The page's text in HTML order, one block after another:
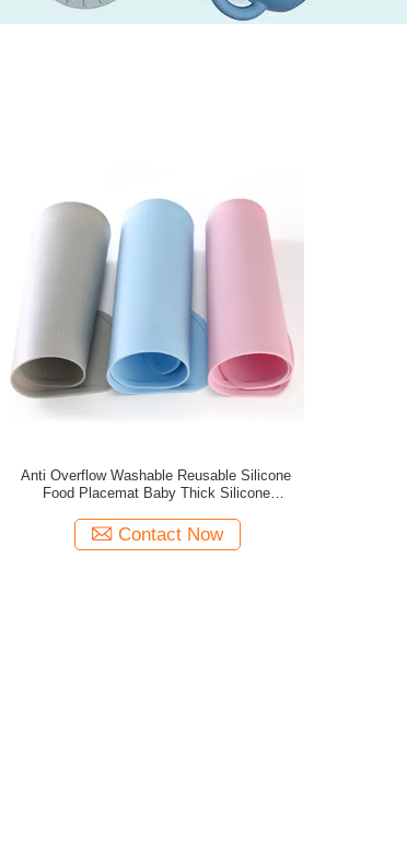
Anti Overflow Washable Reusable Silicone
Food Placemat Baby Thick Silicone
Contact Now